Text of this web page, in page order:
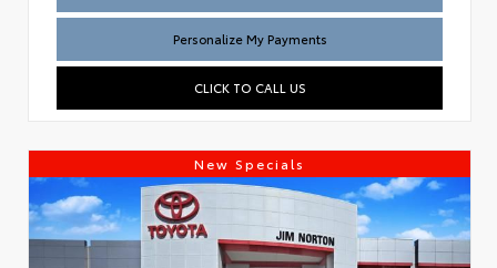
Personalize My Payments
CLICK TO CALL US
New Specials